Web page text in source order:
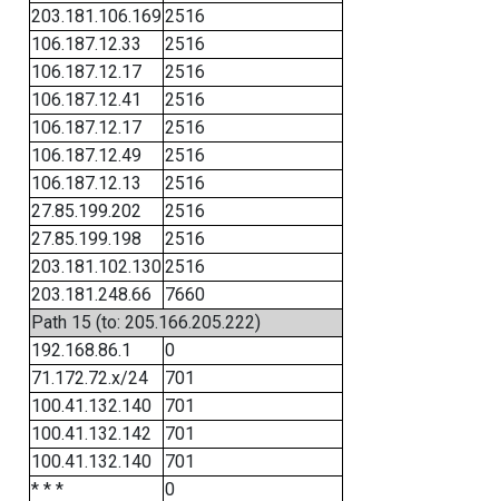
203.181.106.1692516
106.187.12.33
2516
106.187.12.17
2516
106.187.12.41
2516
106.187.12.17
2516
106.187.12.49
2516
106.187.12.13
2516
27.85.199.202
2516
27.85.199.198
2516
203.181.102.1302516
203.181.248.66
7660
Path 15 (to: 205.166.205.222)
192.168.86.1
0
71.172.72.x/24
701
100.41.132.140
701
100.41.132.142
701
100.41.132.140
701
* * *
0